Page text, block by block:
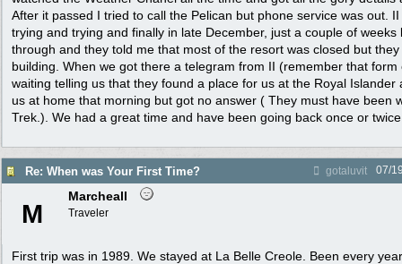
After it passed I tried to call the Pelican but phone service was out.
trying and trying and finally in late December, just a couple of
through and they told me that most of the resort was closed but
building. When we got there a telegram from II (remember that
waiting telling us that they found a place for us at the Royal Islander
us at home that morning but got no answer ( They must have been
Trek.). We had a great time and have been going back once or
Re: When was Your First Time? gotaluvit 07/
M
Marcheall
Traveler
First trip was in 1989. We stayed at La Belle Creole. Been every